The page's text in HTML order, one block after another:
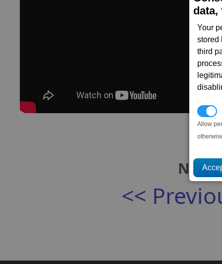
data,
Your
stored
third
Allow
Next:
<<